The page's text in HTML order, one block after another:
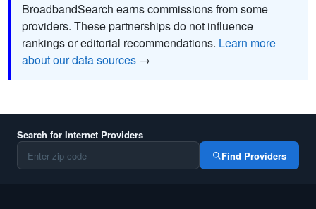
BroadbandSearch earns commissions from some
providers. These partnerships do not influence
rankings or editorial recommendations. Learn more
about our data sources →
Search for Internet Providers
Find Providers